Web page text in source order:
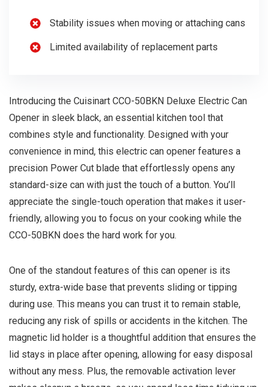
Stability issues when moving or attaching cans
Limited availability of replacement parts
Introducing the Cuisinart CCO-50BKN Deluxe Electric Can
Opener in sleek black, an essential kitchen tool that
combines style and functionality. Designed with your
convenience in mind, this electric can opener features a
precision Power Cut blade that effortlessly opens any
standard-size can with just the touch of a button. You’ll
appreciate the single-touch operation that makes it user-
friendly, allowing you to focus on your cooking while the
CCO-50BKN does the hard work for you.
One of the standout features of this can opener is its
sturdy, extra-wide base that prevents sliding or tipping
during use. This means you can trust it to remain stable,
reducing any risk of spills or accidents in the kitchen. The
magnetic lid holder is a thoughtful addition that ensures the
lid stays in place after opening, allowing for easy disposal
without any mess. Plus, the removable activation lever